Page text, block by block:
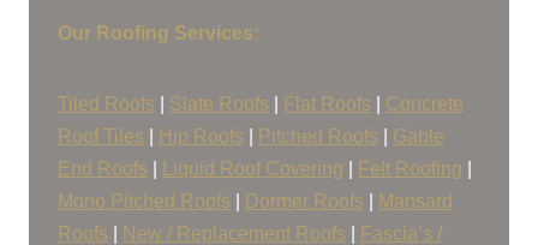
Our Roofing Services:
Tiled Roofs Slate Roofs Flat Roofs
Concrete
Roof Tiles
Hip Roofs Pitched Roofs
Gable
End Roofs
Liquid Roof Covering Felt Roofing
Mono Pitched Roofs
Dormer Roofs
Mansard
Roofs
New / Replacement Roofs
Fascia’s /